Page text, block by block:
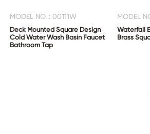
MODEL NO. : 00111W
Deck Mounted Square Design
Cold Water Wash Basin Faucet
Bathroom Tap
MODEL
Waterfall
Brass